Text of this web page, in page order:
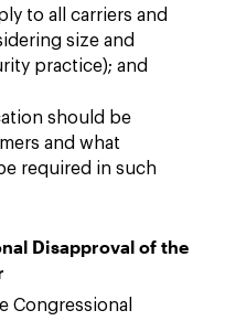
to all carriers and
size and
practice); and
should be
and what
required in such
Disapproval of the
Congressional